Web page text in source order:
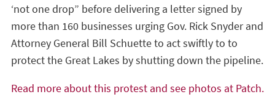
‘not one drop” before delivering a letter signed by
more than 160 businesses urging Gov. Rick Snyder and
Attorney General Bill Schuette to act swiftly to to
protect the Great Lakes by shutting down the pipeline.
Read more about this protest and see photos at Patch.